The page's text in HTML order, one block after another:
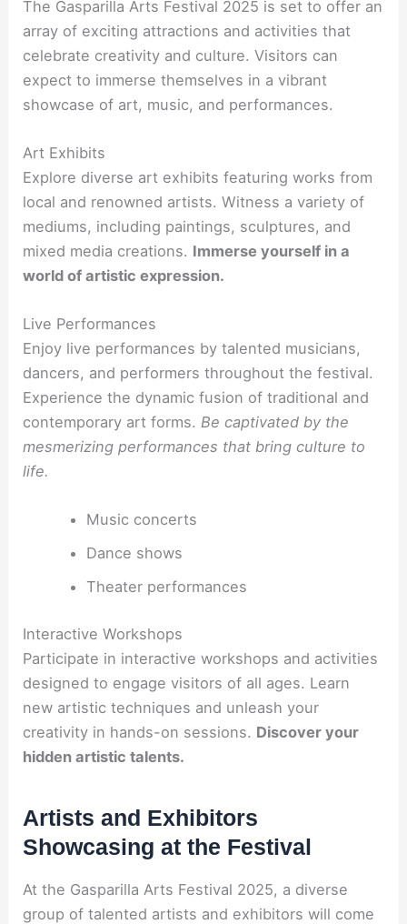
The Gasparilla Arts Festival 2025 is set to offer an
array of exciting attractions and activities that
celebrate creativity and culture. Visitors can
expect to immerse themselves in a vibrant
showcase of art, music, and performances.
Art Exhibits
Explore diverse art exhibits featuring works from
local and renowned artists. Witness a variety of
mediums, including paintings, sculptures, and
mixed media creations. Immerse yourself in a
world of artistic expression.
Live Performances
Enjoy live performances by talented musicians,
dancers, and performers throughout the festival.
Experience the dynamic fusion of traditional and
contemporary art forms.Be captivated by the
mesmerizing performances that bring culture to
life.
Music concerts
Dance shows
Theater performances
Interactive Workshops
Participate in interactive workshops and activities
designed to engage visitors of all ages. Learn
new artistic techniques and unleash your
creativity in hands-on sessions. Discover your
hidden artistic talents.
Artists and Exhibitors
Showcasing at the Festival
At the Gasparilla Arts Festival 2025, a diverse
group of talented artists and exhibitors will come